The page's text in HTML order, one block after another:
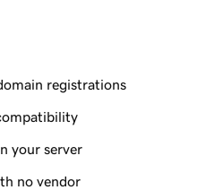
registrations
your server
no vendor